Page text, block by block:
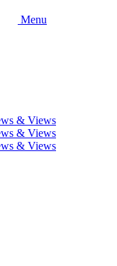
Menu
& Views
& Views
& Views